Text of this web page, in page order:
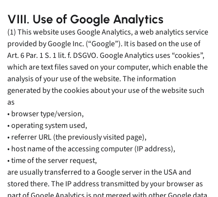
VIII. Use of Google Analytics
(1) This website uses Google Analytics, a web analytics service
provided by Google Inc. (“Google”). It is based on the use of
Art. 6 Par. 1 S. 1 lit. f. DSGVO. Google Analytics uses “cookies”,
which are text files saved on your computer, which enable the
analysis of your use of the website. The information
generated by the cookies about your use of the website such
as
• browser type/version,
• operating system used,
• referrer URL (the previously visited page),
• host name of the accessing computer (IP address),
• time of the server request,
are usually transferred to a Google server in the USA and
stored there. The IP address transmitted by your browser as